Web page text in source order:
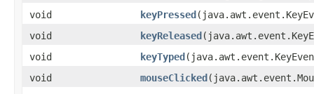
void
keyPressed
void
keyReleased
void
keyTyped
void
mouseClicked